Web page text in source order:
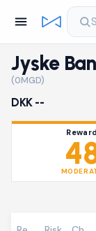
Jyske
(0MGD)
DKK --
Reward